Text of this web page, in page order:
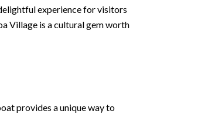
experience for visitors
Village is a cultural gem worth
provides a unique way to